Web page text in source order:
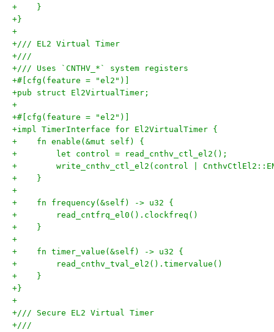
+    }
+}
+
+/// EL2 Virtual Timer
+///
+/// Uses `CNTHV_*` system registers
+#[cfg(feature = "el2")]
+pub struct El2VirtualTimer;
+
+#[cfg(feature = "el2")]
+impl TimerInterface for El2VirtualTimer {
+    fn enable(&mut self) {
+        let control = read_cnthv_ctl_el2();
+        write_cnthv_ctl_el2(control |
+    }
+
+    fn frequency(&self) -> u32 {
+        read_cntfrq_el0().clockfreq()
+    }
+
+    fn timer_value(&self) -> u32 {
+        read_cnthv_tval_el2().timervalue()
+    }
+}
+
+/// Secure EL2 Virtual Timer
+///